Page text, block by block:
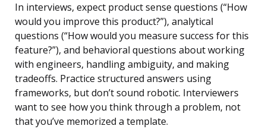
In interviews, expect product sense questions (“How
would you improve this product?”), analytical
questions (“How would you measure success for this
feature?”), and behavioral questions about working
with engineers, handling ambiguity, and making
tradeoffs. Practice structured answers using
frameworks, but don’t sound robotic. Interviewers
want to see how you think through a problem, not
that you’ve memorized a template.